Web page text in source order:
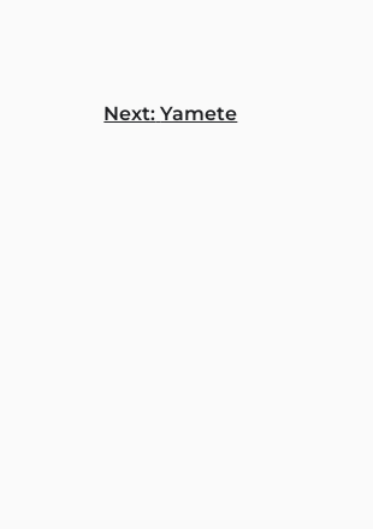
Next: Yamete